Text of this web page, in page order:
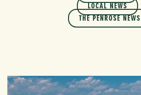
LOCAL NEWS
THE PENROSE NEWS